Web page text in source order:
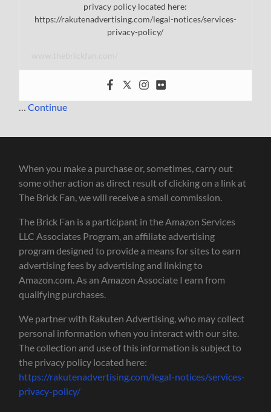
privacy policy located here:
https://rakutenadvertising.com/legal-notices/services-
privacy-policy/
…Continue
When you make a purchase or, sometimes, carry out
some other action as direct result of clicking on a link at
The Brick Fan, we will receive a small commission.
The Brick Fan is a participant in the Amazon Services
LLC Associates Program, an affiliate advertising
program designed to provide a means for sites to earn
advertising fees by advertising and linking to
Amazon.com. As an Amazon Associate I earn from
qualifying purchases.
We partner with Rakuten Advertising, who may collect
personal information when you interact with our site.
The collection and use of this information is subject to
the privacy policy located here:
https://rakutenadvertising.com/legal-notices/services-
privacy-policy/